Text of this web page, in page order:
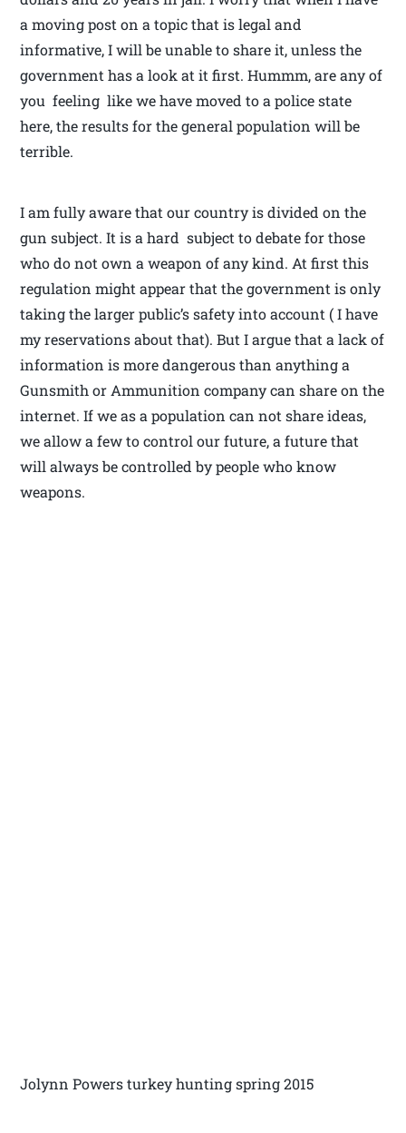
a moving post on a topic that is legal and
informative, I will be unable to share it, unless the
government has a look at it first. Hummm, are any of
you feeling like we have moved to a police state
here, the results for the general population will be
terrible.
I am fully aware that our country is divided on the
gun subject. It is a hard subject to debate for those
who do not own a weapon of any kind. At first this
regulation might appear that the government is only
taking the larger public’s safety into account ( I have
my reservations about that). But I argue that a lack of
information is more dangerous than anything a
Gunsmith or Ammunition company can share on the
internet. If we as a population can not share ideas,
we allow a few to control our future, a future that
will always be controlled by people who know
weapons.
Jolynn Powers turkey hunting spring 2015